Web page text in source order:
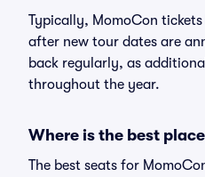
Typically, MomoCon
after new tour dates are
back regularly, as
throughout the year.
Where is the best
The best seats for